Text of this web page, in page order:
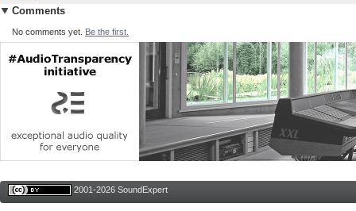
Comments
No comments yet. Be the first.
2001-2026 SoundExpert